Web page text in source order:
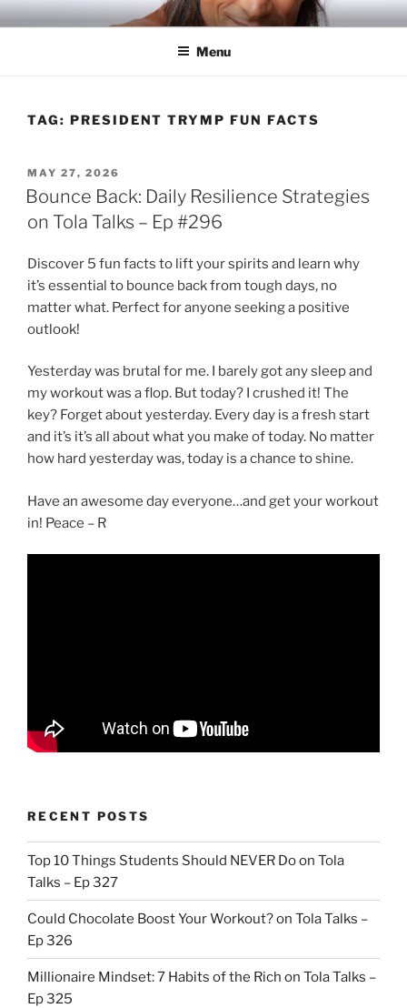
Skip
to
RICH TOLA
Author | Filmmaker | Host of Tola Talks
Menu
TAG: PRESIDENT TRYMP FUN FACTS
POSTED
ON
MAY 27, 2026
Bounce Back: Daily Resilience Strategies
on Tola Talks – Ep #296
Discover 5 fun facts to lift your spirits and learn why
it’s essential to bounce back from tough days, no
matter what. Perfect for anyone seeking a positive
outlook!
Yesterday was brutal for me. I barely got any sleep and
my workout was a flop. But today? I crushed it! The
key? Forget about yesterday. Every day is a fresh start
and it’s it’s all about what you make of today. No matter
how hard yesterday was, today is a chance to shine.
Have an awesome day everyone…and get your workout
in! Peace – R
RECENT POSTS
Top 10 Things Students Should NEVER Do on Tola
Talks – Ep 327
Could Chocolate Boost Your Workout? on Tola Talks –
Ep 326
Millionaire Mindset: 7 Habits of the Rich on Tola Talks –
Ep 325